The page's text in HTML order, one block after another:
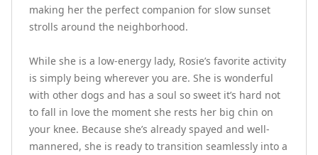
making her the perfect companion for slow sunset
strolls around the neighborhood.
While she is a low-energy lady, Rosie’s favorite activity
is simply being wherever you are. She is wonderful
with other dogs and has a soul so sweet it’s hard not
to fall in love the moment she rests her big chin on
your knee. Because she’s already spayed and well-
mannered, she is ready to transition seamlessly into a